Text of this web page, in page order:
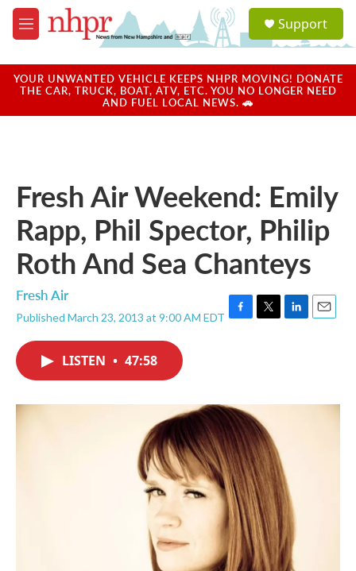
Skip to main content
M
e
u
a
u
Support
YOUR UNWANTED VEHICLE KEEPS NHPR MOVING! DONATE
THE CAR, TRUCK, BOAT, ATV, ETC. YOU NO LONGER NEED
AND FUEL LOCAL NEWS. 🚗
Fresh Air Weekend: Emily
Rapp, Phil Spector, Philip
Roth And Sea Chanteys
Fresh Air
Published March 23, 2013 at 9:00 AM EDT F
o
k
T
r
L
I
E
LISTEN • 47:58